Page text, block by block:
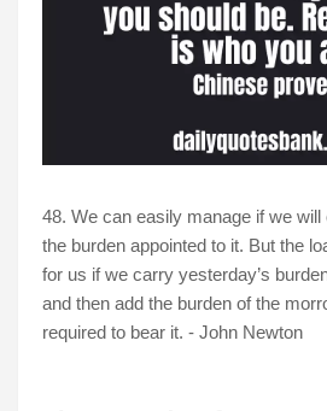
48. We can easily manage if we will
the burden appointed to it. But the
for us if we carry yesterday’s
and then add the burden of the
required to bear it. - John Newton